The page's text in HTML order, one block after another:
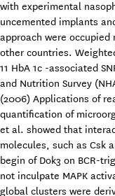
with experimental
uncemented implants
approach were
other countries.
11 HbA 1c -associated
and Nutrition Survey
(2006) Applications of
quantification of
et al. showed that
molecules, such as Csk
begin of Dok3 on BCR-
not inculpate MAPK
global clusters were